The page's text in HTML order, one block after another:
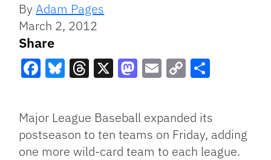
ByAdam Pages
March 2, 2012
Share
Link
Major League Baseball expanded its
postseason to ten teams on Friday, adding
one more wild-card team to each league.